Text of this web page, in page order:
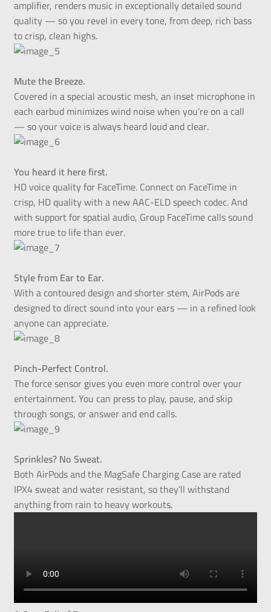
amplifier, renders music in exceptionally detailed sound
quality — so you revel in every tone, from deep, rich bass
to crisp, clean highs.
Mute the Breeze.
Covered in a special acoustic mesh, an inset microphone in
each earbud minimizes wind noise when you’re on a call
— so your voice is always heard loud and clear.
You heard it here first.
HD voice quality for FaceTime. Connect on FaceTime in
crisp, HD quality with a new AAC-ELD speech codec. And
with support for spatial audio, Group FaceTime calls sound
more true to life than ever.
Style from Ear to Ear.
With a contoured design and shorter stem, AirPods are
designed to direct sound into your ears — in a refined look
anyone can appreciate.
Pinch-Perfect Control.
The force sensor gives you even more control over your
entertainment. You can press to play, pause, and skip
through songs, or answer and end calls.
Sprinkles? No Sweat.
Both AirPods and the MagSafe Charging Case are rated
IPX4 sweat and water resistant, so they’ll withstand
anything from rain to heavy workouts.